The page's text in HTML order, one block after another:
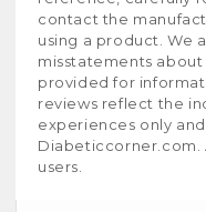
contact the
using a product. We
misstatements
provided for
reviews reflect the
experiences only
Diabeticcorner.com.
users.